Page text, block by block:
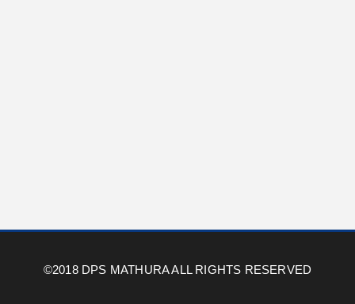
©2018 DPS MATHURA ALL RIGHTS RESERVED